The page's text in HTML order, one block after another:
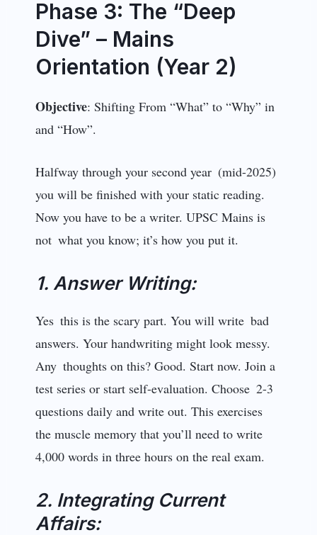
Phase 3: The “Deep
Dive” – Mains
Orientation (Year 2)
Objective: Shifting From “What” to “Why” in
and “How”.
Halfway through your second year (mid-2025)
you will be finished with your static reading.
Now you have to be a writer. UPSC Mains is
not what you know; it’s how you put it.
1. Answer Writing:
Yes this is the scary part. You will write bad
answers. Your handwriting might look messy.
Any thoughts on this? Good. Start now. Join a
test series or start self-evaluation. Choose 2-3
questions daily and write out. This exercises
the muscle memory that you’ll need to write
4,000 words in three hours on the real exam.
2. Integrating Current
Affairs: